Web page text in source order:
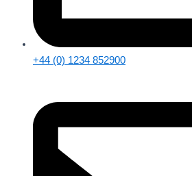
+44 (0) 1234 852900